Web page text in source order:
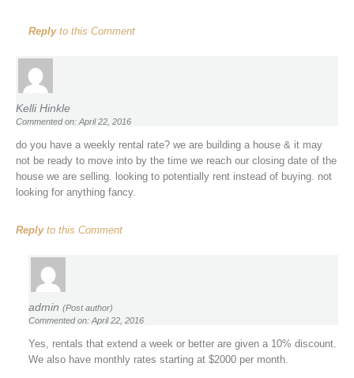
Replyto this Comment
Kelli Hinkle
Commented on: April 22, 2016
do you have a weekly rental rate? we are building a house & it may
not be ready to move into by the time we reach our closing date of the
house we are selling. looking to potentially rent instead of buying. not
looking for anything fancy.
Replyto this Comment
admin (Post author)
Commented on: April 22, 2016
Yes, rentals that extend a week or better are given a 10% discount.
We also have monthly rates starting at $2000 per month.